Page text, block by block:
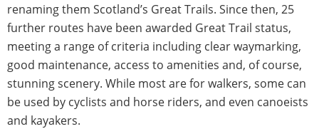
renaming them Scotland’s Great Trails. Since then, 25
further routes have been awarded Great Trail status,
meeting a range of criteria including clear waymarking,
good maintenance, access to amenities and, of course,
stunning scenery. While most are for walkers, some can
be used by cyclists and horse riders, and even canoeists
and kayakers.